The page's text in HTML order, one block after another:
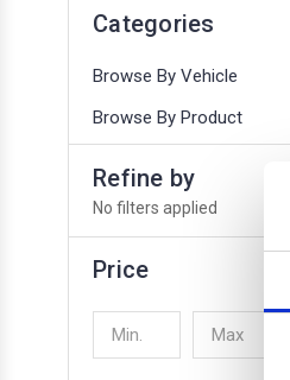
Categories
Browse By Vehicle
Browse By Product
Refine by
No filters applied
Price